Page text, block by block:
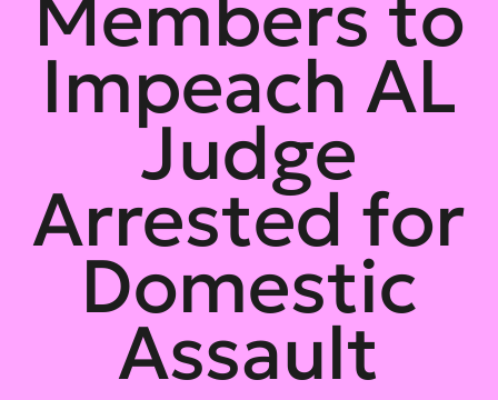
Members to
Impeach AL
Judge
Arrested for
Domestic
Assault